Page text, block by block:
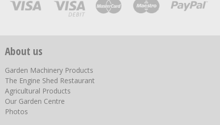
About us
Garden Machinery Products
The Engine Shed Restaurant
Agricultural Products
Our Garden Centre
Photos